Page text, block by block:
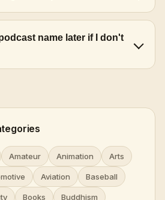
name later if I don't
Amateur Animation Arts
Aviation Baseball
Books Buddhism